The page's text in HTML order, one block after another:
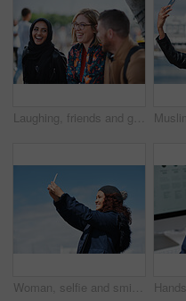
Laughing, friends and group at university, education and conversation on break and hangout together. Outdoor, college students and people with humor, diversity and listening to funny story or bonding
Woman, selfie and smile in city with winter vacation, travel and space in sky for memory on getaway. Person, happy and influencer with photography app, social media or profile picture on holiday